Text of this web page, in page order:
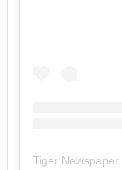
Tiger Newspaper